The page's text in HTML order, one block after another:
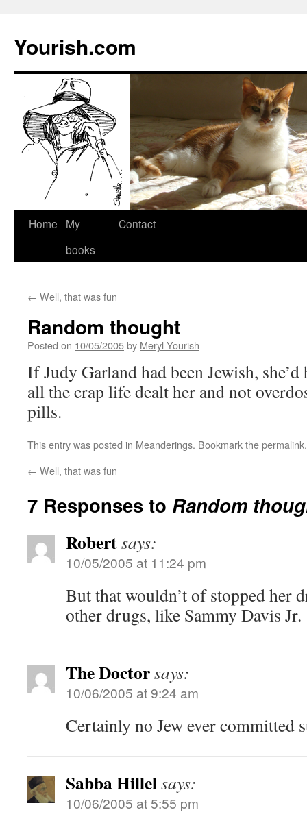
Yourish.com
Skip
Home
My
books
Contact
← Well, that was fun
Random thought
Posted on 10/05/2005by Meryl Yourish
If Judy Garland had been Jewish, she’d
all the crap life dealt her and not
pills.
This entry was posted in Meanderings. Bookmark thepermalink.
← Well, that was fun
7 Responses to Random
Robertsays:
10/05/2005 at 11:24 pm
But that wouldn’t of stopped her
other drugs, like Sammy Davis Jr.
The Doctorsays:
10/06/2005 at 9:24 am
Certainly no Jew ever
Sabba Hillelsays:
10/06/2005 at 5:55 pm